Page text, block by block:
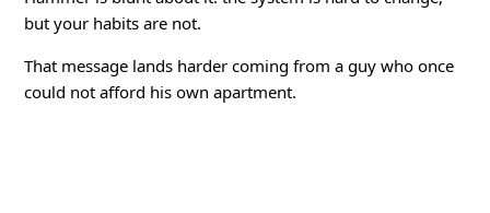
but your habits are not.
That message lands harder coming from a guy who once
could not afford his own apartment.